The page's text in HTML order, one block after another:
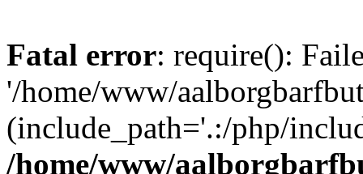
Fatal error: require():
'/home/www/
(include_path='.:/php/
/home/www/